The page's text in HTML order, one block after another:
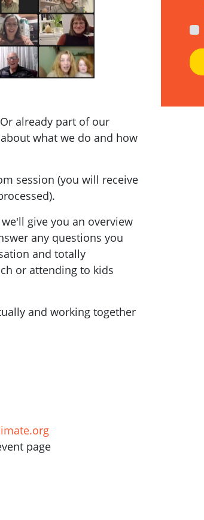
already part of our
what we do and how
session (you will receive
give you an overview
any questions you
and totally
or attending to kids
and working together
page